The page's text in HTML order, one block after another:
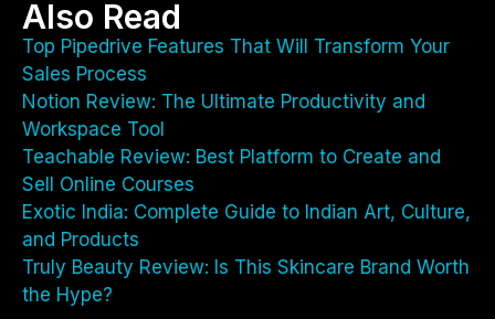
Also Read
Top Pipedrive Features That Will Transform Your
Sales Process
Notion Review: The Ultimate Productivity and
Workspace Tool
Teachable Review: Best Platform to Create and
Sell Online Courses
Exotic India: Complete Guide to Indian Art, Culture,
and Products
Truly Beauty Review: Is This Skincare Brand Worth
the Hype?